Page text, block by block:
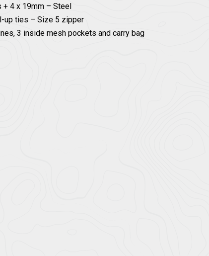
+ 4 x 19mm – Steel
up ties – Size 5 zipper
3 inside mesh pockets and carry bag